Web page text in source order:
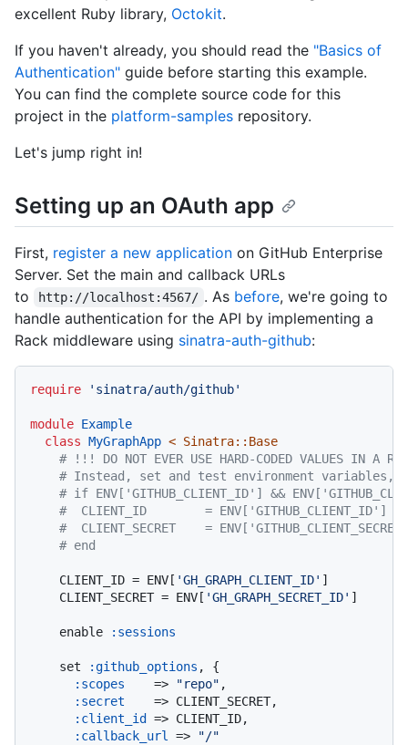
excellent Ruby library, Octokit.
If you haven't already, you should read the "Basics of
Authentication" guide before starting this example.
You can find the complete source code for this
project in the platform-samples repository.
Let's jump right in!
Setting up an OAuth app
First, register a new application on GitHub Enterprise
Server. Set the main and callback URLs
to
http://localhost:4567/ . As before, we're going to
handle authentication for the API by implementing a
Rack middleware using sinatra-auth-github:
require 'sinatra/auth/github'
module Example
class MyGraphApp < Sinatra::Base
# !!! DO NOT EVER USE HARD-CODED VALUES IN A
# Instead, set and test environment variables,
# if ENV['GITHUB_CLIENT_ID'] &&
#  CLIENT_ID        = ENV['GITHUB_CLIENT_ID']
#  CLIENT_SECRET    =
# end
    CLIENT_ID = ENV[
'GH_GRAPH_CLIENT_ID' ]
    CLIENT_SECRET = ENV[
'GH_GRAPH_SECRET_ID' ]
    enable
:sessions
    set
:github_options , {
:scopes
    =>
"repo" ,
:secret
    => CLIENT_SECRET,
:client_id
=> CLIENT_ID,
:callback_url
=>
"/"